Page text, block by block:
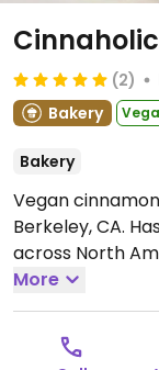
Cinnaholic
(2)
Bakery
Bakery
Vegan
Berkeley, CA.
across North
well as the
flavors and
coffee.
Open
10:00am-
More